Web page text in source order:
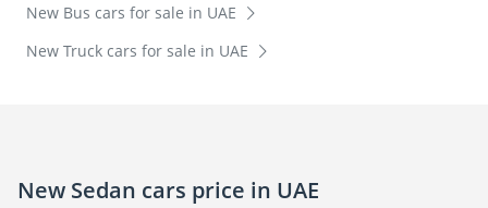
New Bus cars for sale in UAE
New Truck cars for sale in UAE
New Sedan cars price in UAE